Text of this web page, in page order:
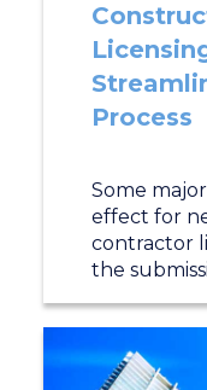
Process
Some
effect for
contractor
the